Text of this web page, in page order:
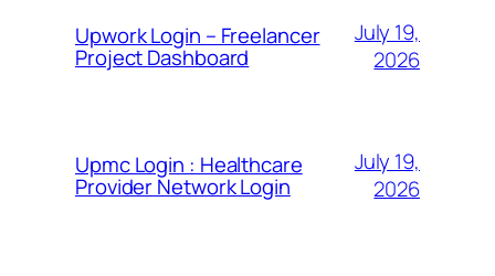
Upwork Login – Freelancer
Project Dashboard
July 19,
2026
Upmc Login : Healthcare
Provider Network Login
July 19,
2026